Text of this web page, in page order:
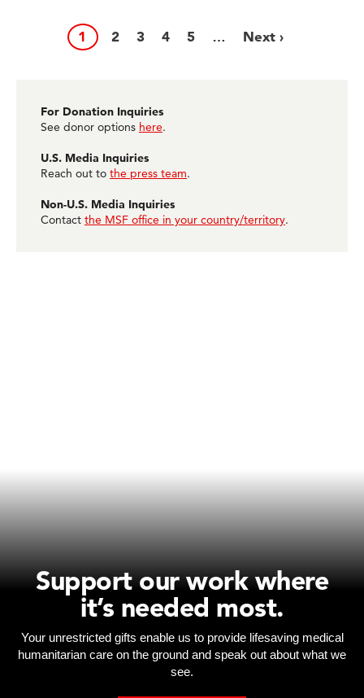
PaginationPage
1 Page
2 Page
3 Page
4 Page
5 …
Next
Next ›
For Donation Inquiries
See donor options here.
U.S. Media Inquiries
Reach out to the press team.
Non-U.S. Media Inquiries
Contact the MSF office in your country/territory.
Support our work where
it’s needed most.
Your unrestricted gifts enable us to provide lifesaving medical
humanitarian care on the ground and speak out about what we
see.